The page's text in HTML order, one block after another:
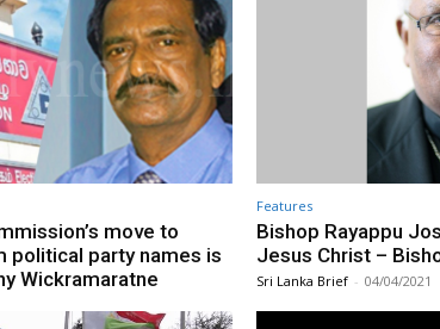
move to
political party names is
Wickramaratne
Features
Bishop Rayappu
Jesus Christ –
Sri Lanka Brief - 04/04/2021